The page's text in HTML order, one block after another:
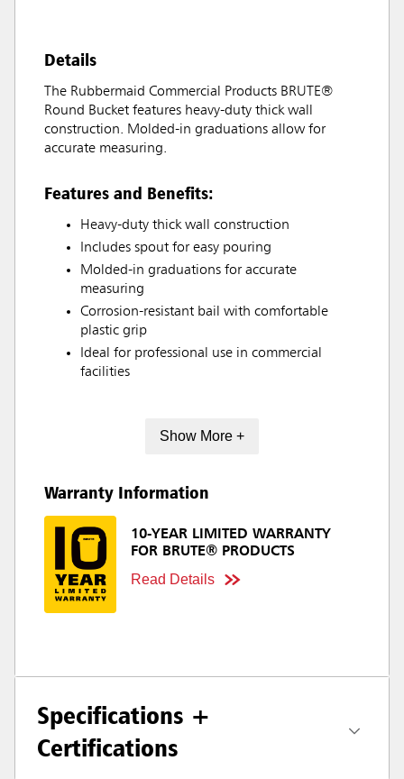
Details
The Rubbermaid Commercial Products BRUTE®
Round Bucket features heavy-duty thick wall
construction. Molded-in graduations allow for
accurate measuring.
Features and Benefits:
Heavy-duty thick wall construction
Includes spout for easy pouring
Molded-in graduations for accurate
measuring
Corrosion-resistant bail with comfortable
plastic grip
Ideal for professional use in commercial
facilities
Show More +
Warranty Information
10-YEAR LIMITED WARRANTY
FOR BRUTE® PRODUCTS
Read Details
Specifications +
Certifications